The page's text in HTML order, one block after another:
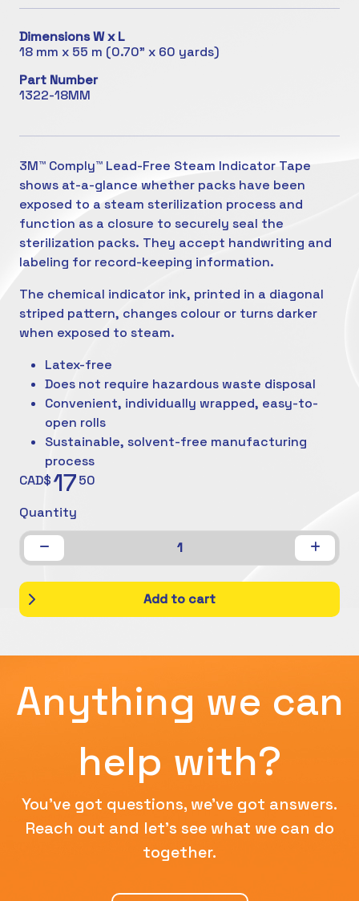
Dimensions W x L
18 mm x 55 m (0.70" x 60 yards)
Part Number
1322-18MM
3M™ Comply™ Lead-Free Steam Indicator Tape
shows at-a-glance whether packs have been
exposed to a steam sterilization process and
function as a closure to securely seal the
sterilization packs. They accept handwriting and
labeling for record-keeping information.
The chemical indicator ink, printed in a diagonal
striped pattern, changes colour or turns darker
when exposed to steam.
Latex-free
Does not require hazardous waste disposal
Convenient, individually wrapped, easy-to-
open rolls
Sustainable, solvent-free manufacturing
process
CAD$1750
Quantity
1
Add to cart
Anything we can
help with?
You've got questions, we've got answers.
Reach out and let's see what we can do
together.